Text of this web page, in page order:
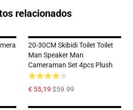
relacionados
20-30CM Skibidi Toilet Toilet
Man Speaker Man
Cameraman Set 4pcs Plush
€ 55,19$59.99